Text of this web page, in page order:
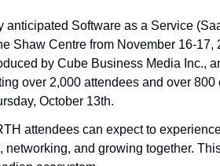
anticipated Software as a Service
Shaw Centre from November 16-
by Cube Business Media Inc.,
over 2,000 attendees and over
October 13th.
attendees can expect to
networking, and growing together.